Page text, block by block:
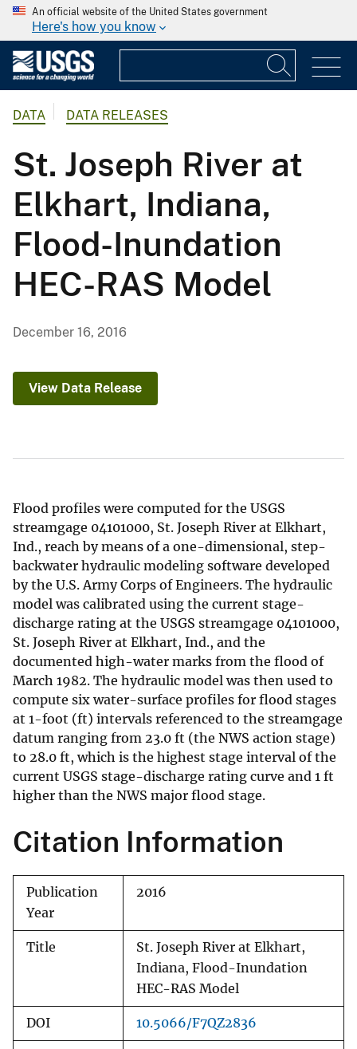
An official website of the United States government
Here's how you know
DATA DATA RELEASES
St. Joseph River at
Elkhart, Indiana,
Flood-Inundation
HEC-RAS Model
December 16, 2016
View Data Release
Flood profiles were computed for the USGS
streamgage 04101000, St. Joseph River at Elkhart,
Ind., reach by means of a one-dimensional, step-
backwater hydraulic modeling software developed
by the U.S. Army Corps of Engineers. The hydraulic
model was calibrated using the current stage-
discharge rating at the USGS streamgage 04101000,
St. Joseph River at Elkhart, Ind., and the
documented high-water marks from the flood of
March 1982. The hydraulic model was then used to
compute six water-surface profiles for flood stages
at 1-foot (ft) intervals referenced to the streamgage
datum ranging from 23.0 ft (the NWS action stage)
to 28.0 ft, which is the highest stage interval of the
current USGS stage-discharge rating curve and 1 ft
higher than the NWS major flood stage.
Citation Information
Publication
Year
2016
Title
St. Joseph River at Elkhart,
Indiana, Flood-Inundation
HEC-RAS Model
DOI 10.5066/F7QZ2836